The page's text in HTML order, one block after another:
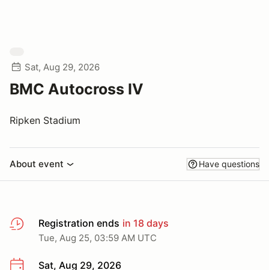
Sat, Aug 29, 2026
BMC Autocross IV
Ripken Stadium
About event Have questions
Registration ends in 18 days
Tue, Aug 25, 03:59 AM UTC
Sat, Aug 29, 2026